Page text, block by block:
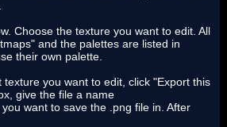
Choose the texture you want to edit. All
and the palettes are listed in
their own palette.
you want to edit, click "Export this
give the file a name
want to save the .png file in. After